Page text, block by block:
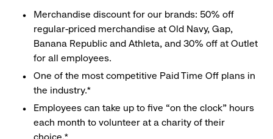
Merchandise discount for our brands: 50% off
regular-priced merchandise at Old Navy, Gap,
Banana Republic and Athleta, and 30% off at Outlet
for all employees.
One of the most competitive Paid Time Off plans in
the industry.*
Employees can take up to five “on the clock” hours
each month to volunteer at a charity of their